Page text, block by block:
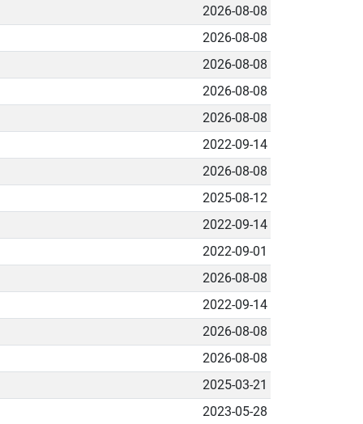
2026-08-08
2026-08-08
2026-08-08
2026-08-08
2026-08-08
2022-09-14
2026-08-08
2025-08-12
2022-09-14
2022-09-01
2026-08-08
2022-09-14
2026-08-08
2026-08-08
2025-03-21
2023-05-28